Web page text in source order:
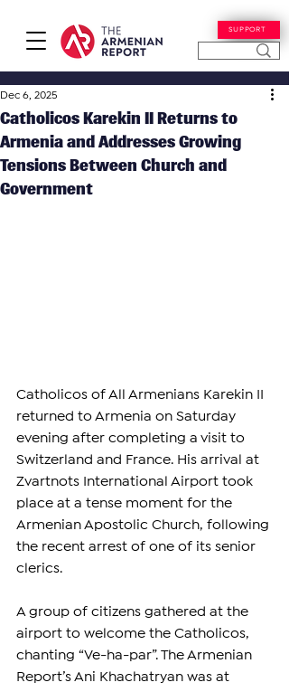
SUPPORT
Catholicos Karekin II Returns to
Armenia and Addresses Growing
Tensions Between Church and
Government
Dec 6, 2025
Catholicos of All Armenians Karekin II
returned to Armenia on Saturday
evening after completing a visit to
Switzerland and France. His arrival at
Zvartnots International Airport took
place at a tense moment for the
Armenian Apostolic Church, following
the recent arrest of one of its senior
clerics.
A group of citizens gathered at the
airport to welcome the Catholicos,
chanting “Ve-ha-par”. The Armenian
Report’s Ani Khachatryan was at